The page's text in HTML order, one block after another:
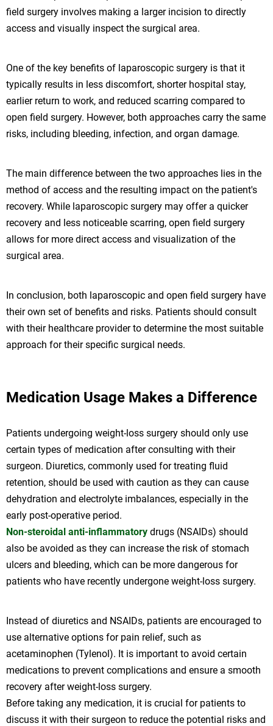
field surgery involves making a larger incision to directly
access and visually inspect the surgical area.
One of the key benefits of laparoscopic surgery is that it
typically results in less discomfort, shorter hospital stay,
earlier return to work, and reduced scarring compared to
open field surgery. However, both approaches carry the same
risks, including bleeding, infection, and organ damage.
The main difference between the two approaches lies in the
method of access and the resulting impact on the patient's
recovery. While laparoscopic surgery may offer a quicker
recovery and less noticeable scarring, open field surgery
allows for more direct access and visualization of the
surgical area.
In conclusion, both laparoscopic and open field surgery have
their own set of benefits and risks. Patients should consult
with their healthcare provider to determine the most suitable
approach for their specific surgical needs.
Medication Usage Makes a Difference
Patients undergoing weight-loss surgery should only use
certain types of medication after consulting with their
surgeon. Diuretics, commonly used for treating fluid
retention, should be used with caution as they can cause
dehydration and electrolyte imbalances, especially in the
early post-operative period.
Non-steroidal anti-inflammatory drugs (NSAIDs) should
also be avoided as they can increase the risk of stomach
ulcers and bleeding, which can be more dangerous for
patients who have recently undergone weight-loss surgery.
Instead of diuretics and NSAIDs, patients are encouraged to
use alternative options for pain relief, such as
acetaminophen (Tylenol). It is important to avoid certain
medications to prevent complications and ensure a smooth
recovery after weight-loss surgery.
Before taking any medication, it is crucial for patients to
discuss it with their surgeon to reduce the potential risks and